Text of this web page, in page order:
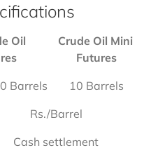
Oil
Crude Oil Mini
Futures
Barrels
10 Barrels
Rs./Barrel
Cash settlement